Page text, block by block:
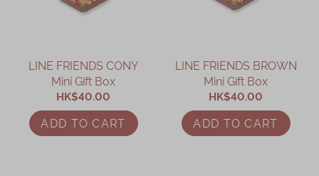
LINE FRIENDS CONY
Mini Gift Box
HK$40.00
ADD TO CART
LINE FRIENDS BROWN
Mini Gift Box
HK$40.00
ADD TO CART